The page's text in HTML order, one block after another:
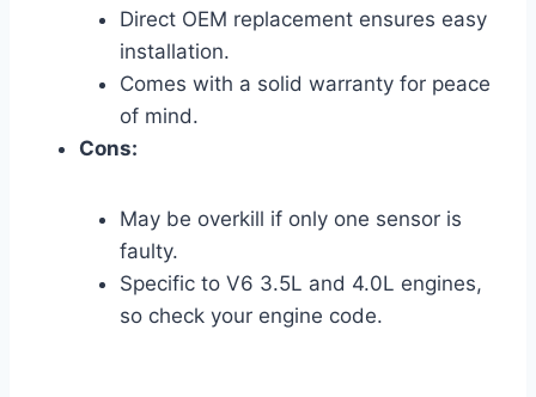
Direct OEM replacement ensures easy
installation.
Comes with a solid warranty for peace
of mind.
Cons:
May be overkill if only one sensor is
faulty.
Specific to V6 3.5L and 4.0L engines,
so check your engine code.